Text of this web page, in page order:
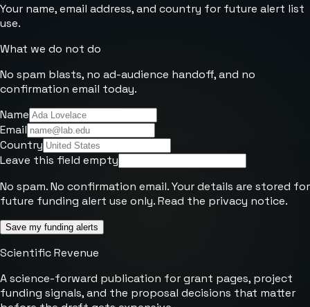
Your name, email address, and country for future alert list
use.
What we do not do
No spam blasts, no ad-audience handoff, and no
confirmation email today.
Name
Email
Country
Leave this field empty
No spam. No confirmation email. Your details are stored for
future funding alert use only. Read the privacy notice.
Save my funding alerts
Scientific Revenue
A science-forward publication for grant pages, project
funding signals, and the proposal decisions that matter